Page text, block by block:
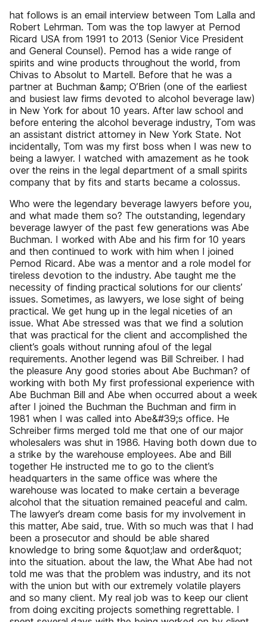
hat follows is an email interview between Tom Lalla and
Robert Lehrman. Tom was the top lawyer at Pernod
Ricard USA from 1991 to 2013 (Senior Vice President
and General Counsel). Pernod has a wide range of
spirits and wine products throughout the world, from
Chivas to Absolut to Martell. Before that he was a
partner at Buchman &amp; O’Brien (one of the earliest
and busiest law firms devoted to alcohol beverage law)
in New York for about 10 years. After law school and
before entering the alcohol beverage industry, Tom was
an assistant district attorney in New York State. Not
incidentally, Tom was my first boss when I was new to
being a lawyer. I watched with amazement as he took
over the reins in the legal department of a small spirits
company that by fits and starts became a colossus.
Who were the legendary beverage lawyers before you,
and what made them so? The outstanding, legendary
beverage lawyer of the past few generations was Abe
Buchman. I worked with Abe and his firm for 10 years
and then continued to work with him when I joined
Pernod Ricard. Abe was a mentor and a role model for
tireless devotion to the industry. Abe taught me the
necessity of finding practical solutions for our clients’
issues. Sometimes, as lawyers, we lose sight of being
practical. We get hung up in the legal niceties of an
issue. What Abe stressed was that we find a solution
that was practical for the client and accomplished the
client’s goals without running afoul of the legal
requirements. Another legend was Bill Schreiber. I had
the pleasure Any good stories about Abe Buchman? of
working with both My first professional experience with
Abe Buchman Bill and Abe when occurred about a week
after I joined the Buchman the Buchman and firm in
1981 when I was called into Abe&#39;s office. He
Schreiber firms merged told me that one of our major
wholesalers was shut in 1986. Having both down due to
a strike by the warehouse employees. Abe and Bill
together He instructed me to go to the client’s
headquarters in the same office was where the
warehouse was located to make certain a beverage
alcohol that the situation remained peaceful and calm.
The lawyer’s dream come basis for my involvement in
this matter, Abe said, true. With so much was that I had
been a prosecutor and should be able shared
knowledge to bring some &quot;law and order&quot;
into the situation. about the law, the What Abe had not
told me was that the problem was industry, and its not
with the union but with our extremely volatile players
and so many client. My real job was to keep our client
from doing exciting projects something regrettable. I